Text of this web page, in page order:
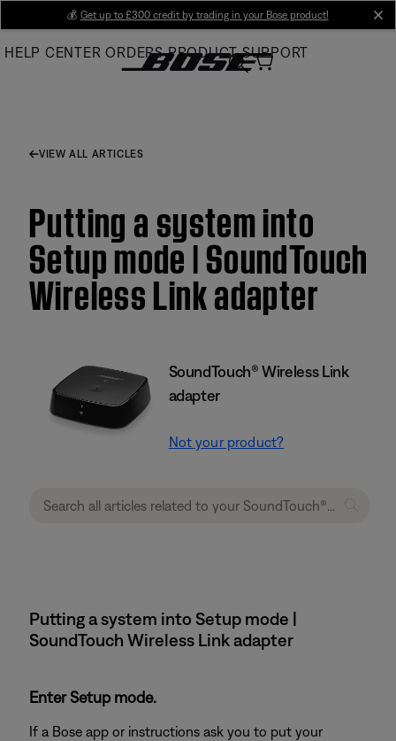
Main
💰 Get up to £300 credit by trading in your Bose product!
HELP CENTER ORDERS PRODUCT SUPPORT
VIEW ALL ARTICLES
Putting a system into
Setup mode | SoundTouch
Wireless Link adapter
SoundTouch® Wireless Link
adapter
Not your product?
Putting a system into Setup mode |
SoundTouch Wireless Link adapter
Enter Setup mode.
If a Bose app or instructions ask you to put your